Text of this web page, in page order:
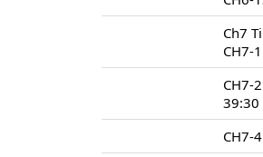
Ch7
CH7-
CH7-
39:30
CH7-